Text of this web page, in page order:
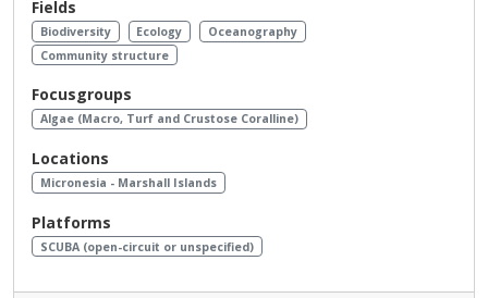
Fields
Biodiversity Ecology
Oceanography
Community structure
Focusgroups
Algae (Macro, Turf and Crustose Coralline)
Locations
Micronesia - Marshall Islands
Platforms
SCUBA (open-circuit or unspecified)